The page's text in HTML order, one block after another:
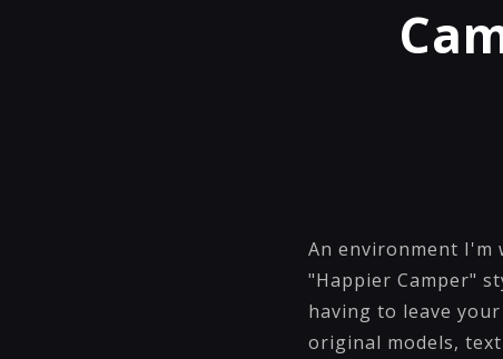
An environment I'm
"Happier Camper"
having to leave
original models,